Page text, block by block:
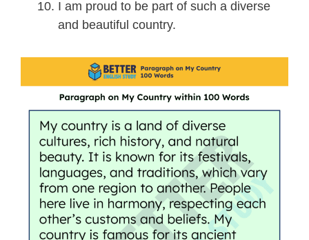
I am proud to be part of such a diverse
and beautiful country.